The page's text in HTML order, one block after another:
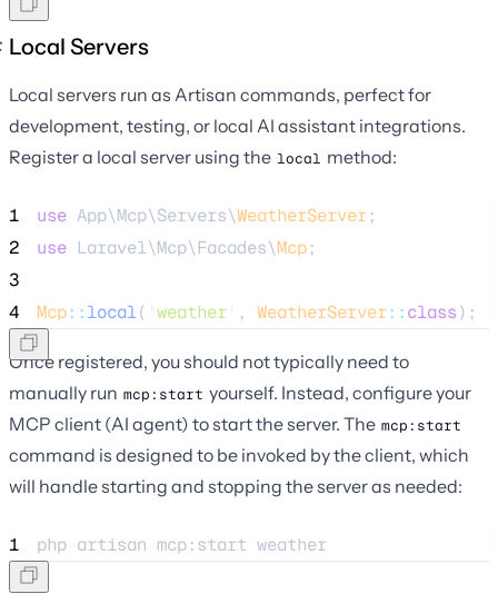
Local Servers
Local servers run as Artisan commands, perfect for
development, testing, or local AI assistant integrations.
Register a local server using the local method:
1 use App\Mcp\Servers\WeatherServer;
2
use Laravel\Mcp\Facades\Mcp;
3
4
Mcp::local( 'weather' , WeatherServer::class);
Once registered, you should not typically need to
manually run mcp:start yourself. Instead, configure your
MCP client (AI agent) to start the server. The mcp:start
command is designed to be invoked by the client, which
will handle starting and stopping the server as needed:
1 php artisan mcp:start weather